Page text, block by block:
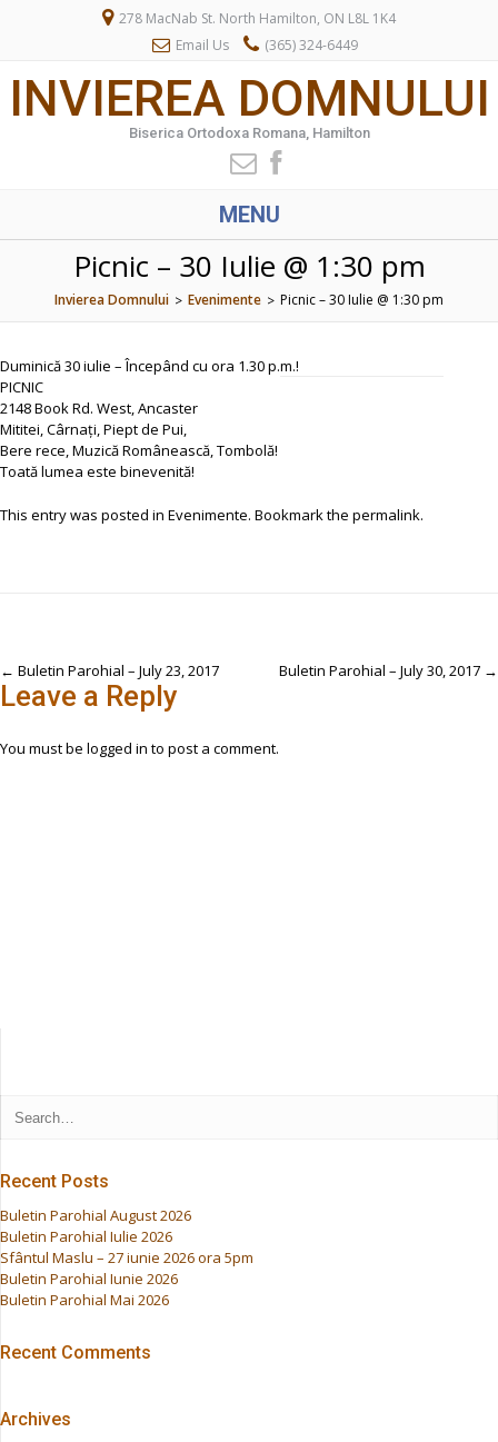
278 MacNab St. North Hamilton, ON L8L 1K4
Email Us
(365) 324-6449
INVIEREA DOMNULUI
Biserica Ortodoxa Romana, Hamilton
MENU
Picnic – 30 Iulie @ 1:30 pm
Invierea Domnului > Evenimente > Picnic – 30 Iulie @ 1:30 pm
Duminică 30 iulie – Începând cu ora 1.30 p.m.!
PICNIC
2148 Book Rd. West, Ancaster
Mititei, Cârnați, Piept de Pui,
Bere rece, Muzică Românească, Tombolă!
Toată lumea este binevenită!
This entry was posted in Evenimente. Bookmark the permalink.
Post
navigation
← Buletin Parohial – July 23, 2017 Buletin Parohial – July 30, 2017 →
Leave a Reply
You must be logged in to post a comment.
Recent Posts
Buletin Parohial August 2026
Buletin Parohial Iulie 2026
Sfântul Maslu – 27 iunie 2026 ora 5pm
Buletin Parohial Iunie 2026
Buletin Parohial Mai 2026
Recent Comments
Archives